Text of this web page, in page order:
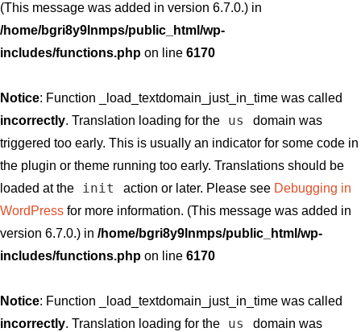
(This message was added in version 6.7.0.) in
/home/bgri8y9lnmps/public_html/wp-
includes/functions.php on line 6170
Notice: Function _load_textdomain_just_in_time was called
incorrectly. Translation loading for the us
domain was
triggered too early. This is usually an indicator for some code in
the plugin or theme running too early. Translations should be
loaded at the
init action or later. Please see Debugging in
WordPress for more information. (This message was added in
version 6.7.0.) in /home/bgri8y9lnmps/public_html/wp-
includes/functions.php on line 6170
Notice: Function _load_textdomain_just_in_time was called
incorrectly. Translation loading for the us
domain was